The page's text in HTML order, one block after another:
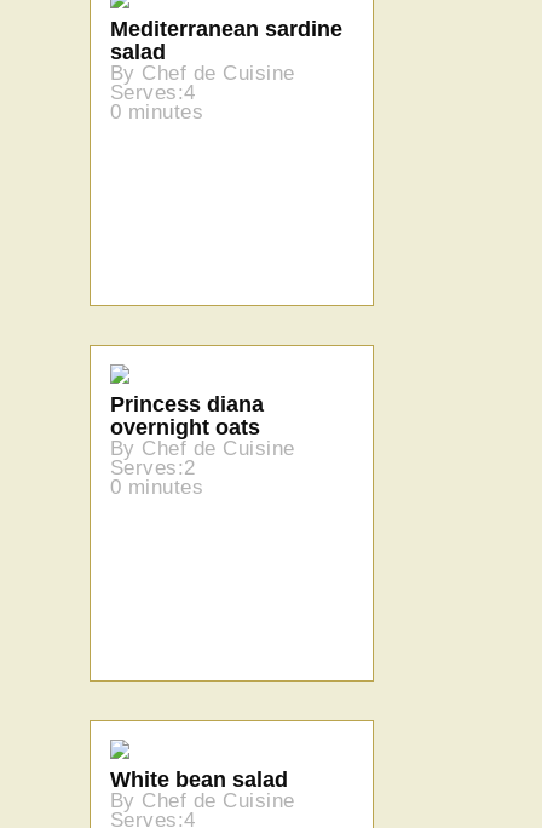
Mediterranean sardine
salad
By Chef de Cuisine
Serves:4
0 minutes
Princess diana
overnight oats
By Chef de Cuisine
Serves:2
0 minutes
White bean salad
By Chef de Cuisine
Serves:4